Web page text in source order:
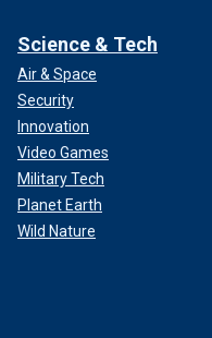
Science & Tech
Air & Space
Security
Innovation
Video Games
Military Tech
Planet Earth
Wild Nature